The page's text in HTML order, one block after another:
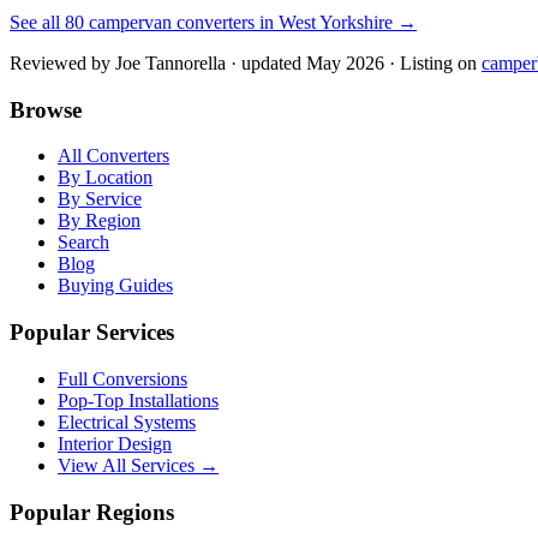
See all 80 campervan converters in West Yorkshire →
Reviewed by Joe Tannorella · updated May 2026 · Listing on
Browse
All Converters
By Location
By Service
By Region
Search
Blog
Buying Guides
Popular Services
Full Conversions
Pop-Top Installations
Electrical Systems
Interior Design
View All Services →
Popular Regions